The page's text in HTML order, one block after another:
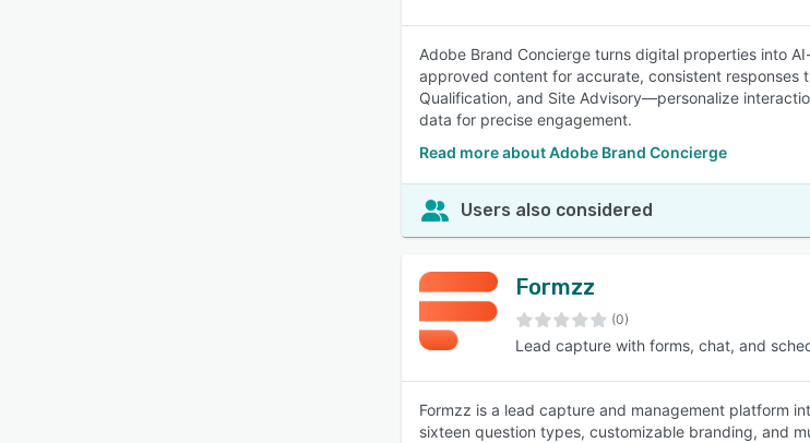
Adobe Brand Concierge turns digital properties into
approved content for accurate, consistent
Qualification, and Site Advisory—personalize
data for precise engagement.
Read more about Adobe Brand Concierge
Users also considered
Formzz
(0)
Lead capture with forms, chat, and
Formzz is a lead capture and management platform
sixteen question types, customizable branding, and